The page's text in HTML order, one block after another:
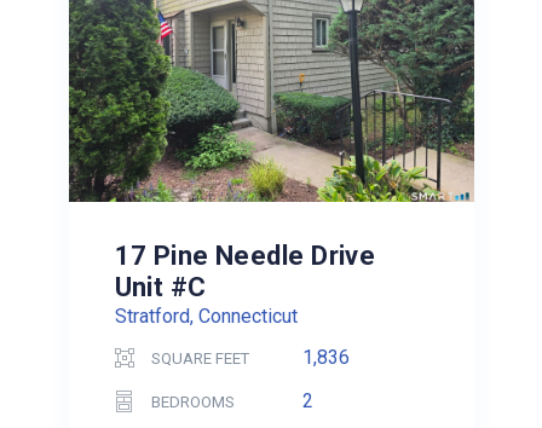
17 Pine Needle Drive
Unit #C
Stratford, Connecticut
SQUARE FEET 1,836
BEDROOMS 2